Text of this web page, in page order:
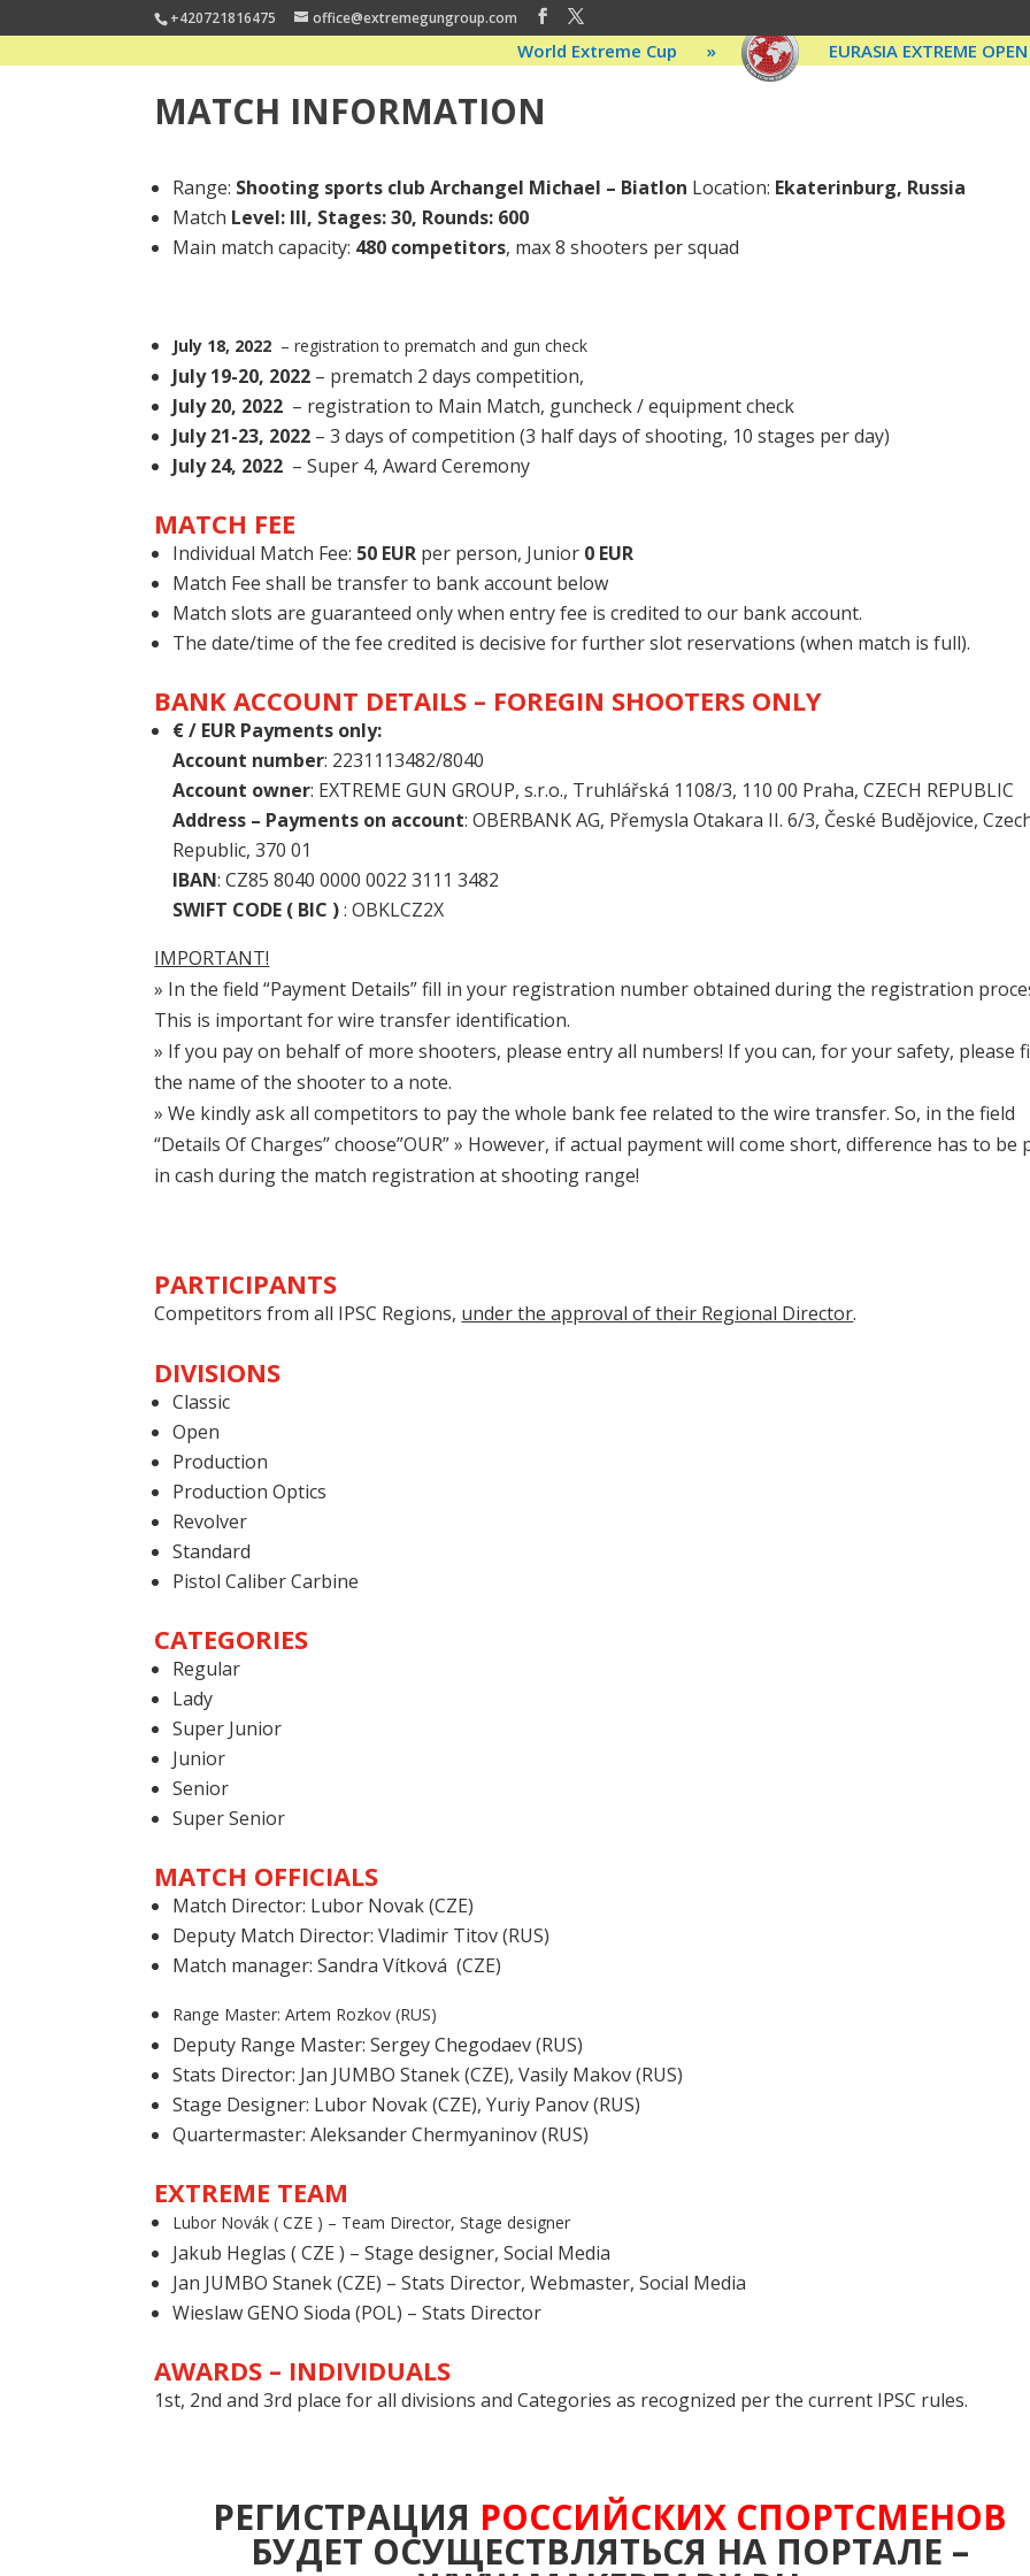
+420721816475 office@extremegungroup.com
World Extreme Cup » EURASIA EXTREME OPEN
MATCH INFORMATION
Range: Shooting sports club Archangel Michael – Biatlon Location: Ekaterinburg, Russia
Match Level: III, Stages: 30, Rounds: 600
Main match capacity: 480 competitors, max 8 shooters per squad
July 18, 2022 – registration to prematch and gun check
July 19-20, 2022 – prematch 2 days competition,
July 20, 2022 – registration to Main Match, guncheck / equipment check
July 21-23, 2022 – 3 days of competition (3 half days of shooting, 10 stages per day)
July 24, 2022 – Super 4, Award Ceremony
MATCH FEE
Individual Match Fee: 50 EUR per person, Junior 0 EUR
Match Fee shall be transfer to bank account below
Match slots are guaranteed only when entry fee is credited to our bank account.
The date/time of the fee credited is decisive for further slot reservations (when match is full).
BANK ACCOUNT DETAILS – FOREGIN SHOOTERS ONLY
€ / EUR Payments only:
Account number: 2231113482/8040
Account owner: EXTREME GUN GROUP, s.r.o., Truhlářská 1108/3, 110 00 Praha, CZECH REPUBLIC
Address – Payments on account: OBERBANK AG, Přemysla Otakara II. 6/3, České Budějovice,
Republic, 370 01
IBAN: CZ85 8040 0000 0022 3111 3482
SWIFT CODE ( BIC ): OBKLCZ2X
IMPORTANT!
» In the field “Payment Details” fill in your registration number obtained during the registration
This is important for wire transfer identification.
» If you pay on behalf of more shooters, please entry all numbers! If you can, for your safety, please
the name of the shooter to a note.
» We kindly ask all competitors to pay the whole bank fee related to the wire transfer. So, in the field
“Details Of Charges” choose”OUR” » However, if actual payment will come short, difference has to be
in cash during the match registration at shooting range!
PARTICIPANTS
Competitors from all IPSC Regions, under the approval of their Regional Director.
DIVISIONS
Classic
Open
Production
Production Optics
Revolver
Standard
Pistol Caliber Carbine
CATEGORIES
Regular
Lady
Super Junior
Junior
Senior
Super Senior
MATCH OFFICIALS
Match Director: Lubor Novak (CZE)
Deputy Match Director: Vladimir Titov (RUS)
Match manager: Sandra Vítková (CZE)
Range Master: Artem Rozkov (RUS)
Deputy Range Master: Sergey Chegodaev (RUS)
Stats Director: Jan JUMBO Stanek (CZE), Vasily Makov (RUS)
Stage Designer: Lubor Novak (CZE), Yuriy Panov (RUS)
Quartermaster: Aleksander Chermyaninov (RUS)
EXTREME TEAM
Lubor Novák ( CZE ) – Team Director,Stage designer
Jakub Heglas ( CZE ) – Stage designer, Social Media
Jan JUMBO Stanek (CZE) – Stats Director, Webmaster, Social Media
Wieslaw GENO Sioda (POL) – Stats Director
AWARDS – INDIVIDUALS
1st, 2nd and 3rd place for all divisions and Categories as recognized per the current IPSC rules.
РЕГИСТРАЦИЯ РОССИЙСКИХ СПОРТСМЕНОВ
БУДЕТ ОСУЩЕСТВЛЯТЬСЯ НА ПОРТАЛЕ –